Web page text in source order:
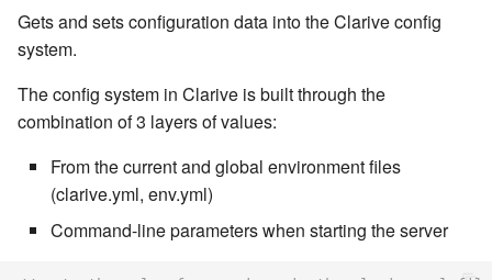
Artifact Repository Manager
Artifact MIME types
Git Commit Push Username
Snapshots
SET EXPR
TRY statement
Windows service
List Windows Services
Effort
cla repl - Command-line
REPL
cla rule - rulebook
cla start - Start all server
processes
7.4.7.3
7.4.7.4
7.4.7.5
7.4.7.6
Gets and sets configuration data into the Clarive config
system.
The config system in Clarive is built through the
combination of 3 layers of values:
From the current and global environment files
(clarive.yml, env.yml)
Command-line parameters when starting the server